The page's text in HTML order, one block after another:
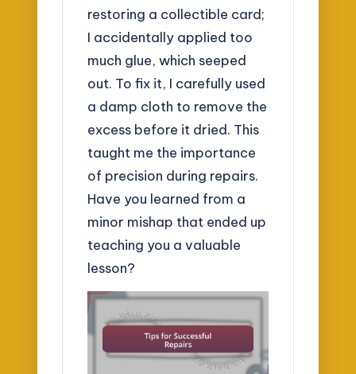
restoring a collectible card;
I accidentally applied too
much glue, which seeped
out. To fix it, I carefully used
a damp cloth to remove the
excess before it dried. This
taught me the importance
of precision during repairs.
Have you learned from a
minor mishap that ended up
teaching you a valuable
lesson?